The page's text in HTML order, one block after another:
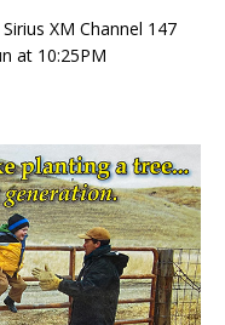
XM Channel 147
at 10:25PM